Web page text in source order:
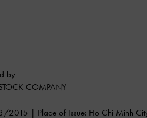
by
COMPANY
2015 | Place of Issue: Ho Chi Minh